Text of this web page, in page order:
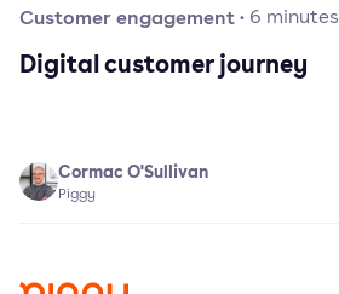
Customer engagement· 6 minutes
Digital customer journey
Cormac O'Sullivan
Piggy